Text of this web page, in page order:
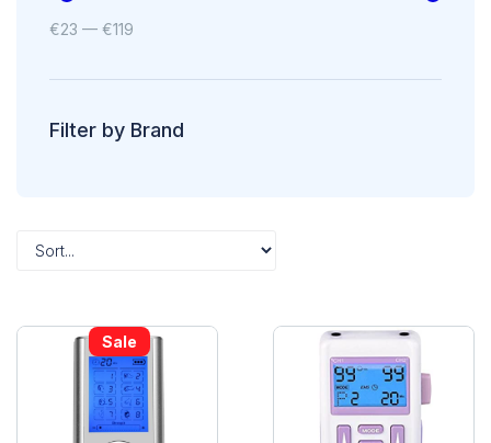
€23 — €119
Filter by Brand
Sale